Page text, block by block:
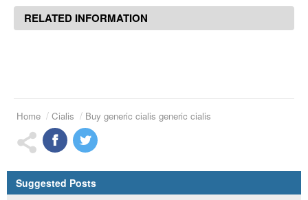
RELATED INFORMATION
Home Cialis Buy generic cialis generic cialis
Suggested Posts